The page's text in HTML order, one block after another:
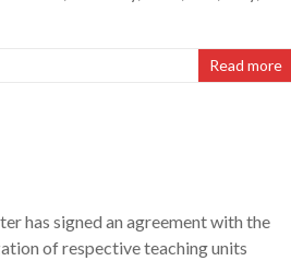
Read more
has signed an agreement with the
of respective teaching units